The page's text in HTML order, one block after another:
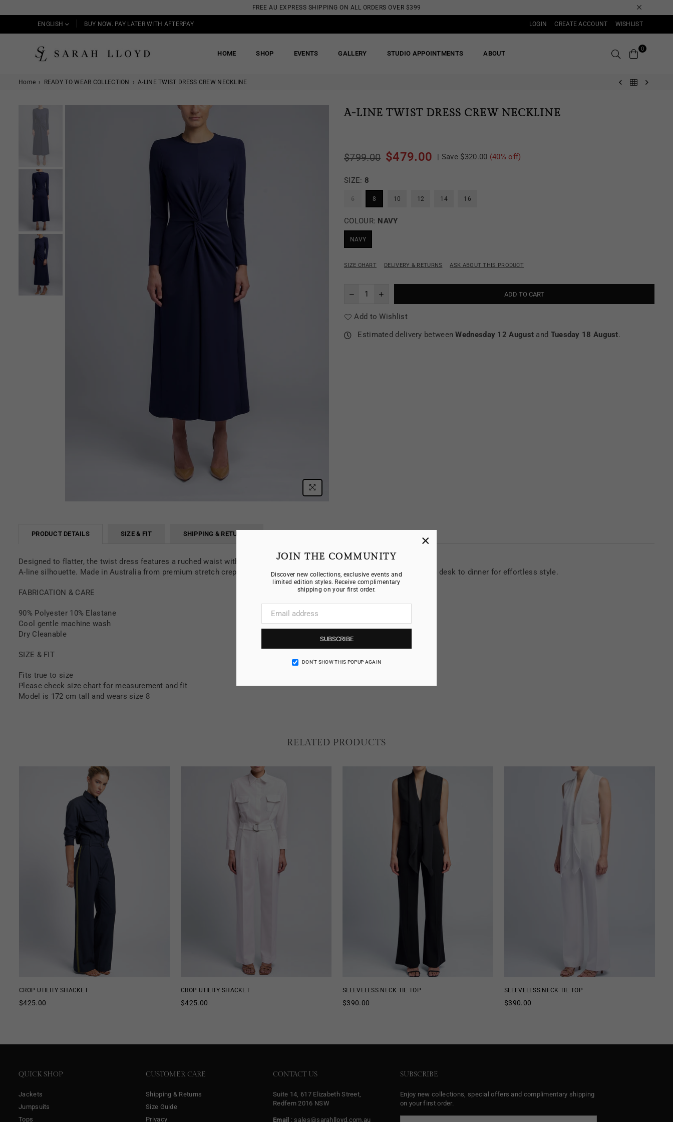
JOIN THE COMMUNITY
Discover new collections, exclusive events and
limited edition styles. Receive complimentary
shipping on your first order.
SUBSCRIBE
DON’T SHOW THIS POPUP AGAIN
×
FREE AU EXPRESS SHIPPING ON ALL ORDERS OVER $399
ENGLISH BUY NOW. PAY LATER WITH AFTERPAY LOGIN CREATE ACCOUNT WISHLIST
LLOYD
HOME SHOP EVENTS GALLERY STUDIO APPOINTMENTS ABOUT
0
Home › READY TO WEAR COLLECTION › A-LINE TWIST DRESS CREW NECKLINE
A-LINE TWIST DRESS CREW NECKLINE
Regular
$799.00 $479.00 | Save $320.00 (40% off)
SIZE: 8
6 8 10 12 14 16
COLOUR: NAVY
NAVY
SIZE CHART DELIVERY & RETURNS ASK ABOUT THIS PRODUCT
ADD TO CART
Add to Wishlist
Estimated delivery betweenWednesday 12 August and Tuesday 18 August.
PRODUCT DETAILS SIZE & FIT SHIPPING & RETURNS
Designed to flatter, the twist dress features a ruched waist with crew neckline and
A-line silhouette. Made in Australia from premium stretch crepe, the twist dress is a versatile classic, transitioning from desk to dinner for effortless style.
FABRICATION & CARE
90% Polyester 10% Elastane
Cool gentle machine wash
Dry Cleanable
SIZE & FIT
Fits true to size
Please check size chart for measurement and fit
Model is 172 cm tall and wears size 8
RELATED PRODUCTS
CROP UTILITY SHACKET
Regular
$425.00
CROP UTILITY SHACKET
Regular
$425.00
SLEEVELESS NECK TIE TOP
Regular
$390.00
SLEEVELESS NECK TIE TOP
Regular
$390.00
QUICK SHOP
Jackets
Jumpsuits
Tops
CUSTOMER CARE
Shipping & Returns
Size Guide
Privacy
CONTACT US
Suite 14, 617 Elizabeth Street,
Redfern 2016 NSW
Email : sales@sarahlloyd.com.au
SUBSCRIBE
Enjoy new collections, special offers and complimentary shipping
on your first order.